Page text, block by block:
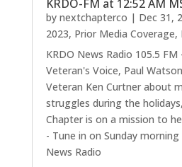
KRDO-FM at 12:52 AM
by nextchapterco | Dec 31,
2023, Prior Media Coverage,
KRDO News Radio 105.5
Veteran's Voice, Paul
Veteran Ken Curtner about
struggles during the
Chapter is on a mission to
- Tune in on Sunday
News Radio